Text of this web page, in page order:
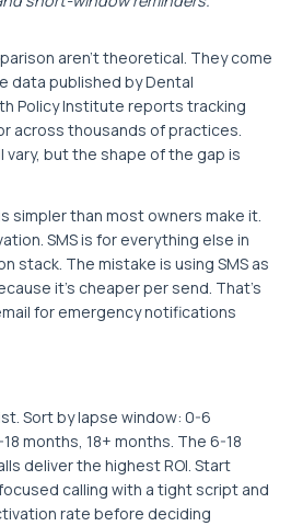
aren't theoretical. They come
data published by Dental
Policy Institute reports tracking
across thousands of practices.
vary, but the shape of the gap is
simpler than most owners make it.
SMS is for everything else in
stack. The mistake is using SMS as
it's cheaper per send. That's
for emergency notifications
Sort by lapse window: 0-6
months, 18+ months. The 6-18
deliver the highest ROI. Start
calling with a tight script and
rate before deciding